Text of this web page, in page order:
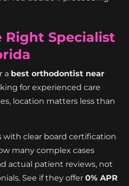
Right Specialist
a best orthodontist near
for experienced care
location matters less than
with clear board certification
many complex cases
actual patient reviews, not
See if they offer 0% APR